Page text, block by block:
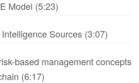
Model (5:23)
Sources (3:07)
based management concepts
(6:17)